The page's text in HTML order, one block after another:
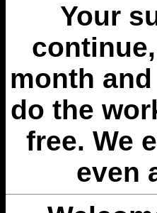
Your
month
do the
free. We
even